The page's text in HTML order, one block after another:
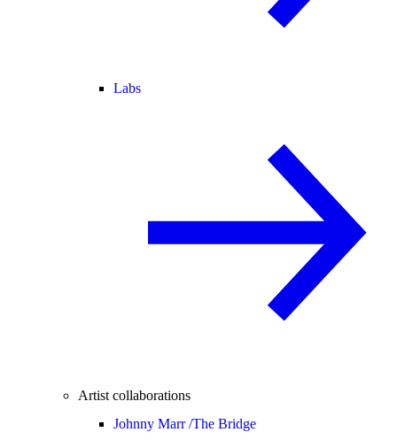
Labs
Artist collaborations
Johnny Marr /The Bridge